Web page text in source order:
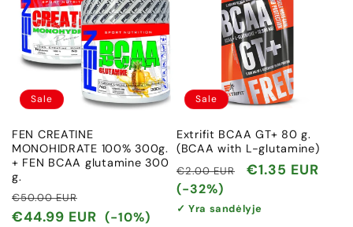
Sale
FEN CREATINE
MONOHIDRATE 100% 300g.
+ FEN BCAA glutamine 300
g.
Regular
price
€50.00 EUR
price
€44.99 EUR (-10%)
Sale
Extrifit BCAA GT+ 80 g.
(BCAA with L-glutamine)
Regular
price
€2.00 EUR
Sale
€1.35 EUR
(-32%)
✓ Yra sandėlyje